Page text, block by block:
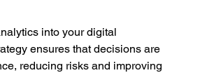
into your digital
ensures that decisions are
reducing risks and improving